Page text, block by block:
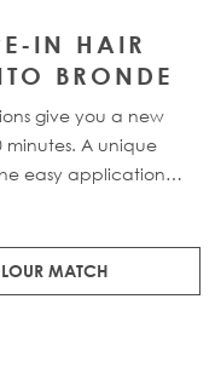
IN HAIR
BRONDE
give you a new
minutes. A unique
easy application
with the volume
60g pack contains
MATCH